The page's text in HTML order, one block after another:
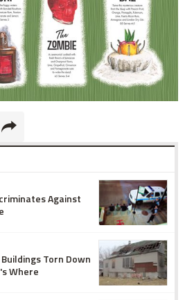
Against
Torn Down
Where